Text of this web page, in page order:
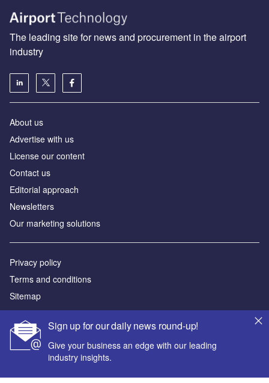
Sign up for our daily news round-up!
Give your business an edge with our leading
industry insights.
The leading site for news and procurement in the airport
industry
About us
Аdvertise with us
License our content
Contact us
Editorial approach
Newsletters
Our marketing solutions
Privacy policy
Terms and conditions
Sitemap
Powered by
© GlobalData Plc 2026